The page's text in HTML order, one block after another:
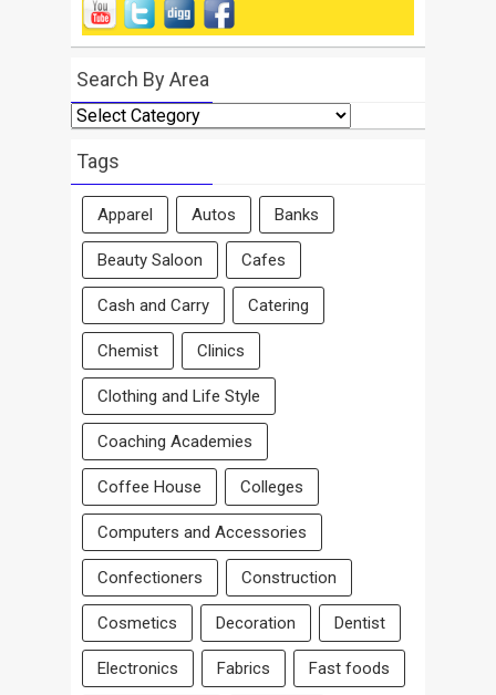
Search By Area
Search
By
Area
Tags
Apparel Autos Banks
Beauty Saloon Cafes
Cash and Carry Catering
Chemist Clinics
Clothing and Life Style
Coaching Academies
Coffee House Colleges
Computers and Accessories
Confectioners Construction
Cosmetics Decoration Dentist
Electronics Fabrics Fast foods